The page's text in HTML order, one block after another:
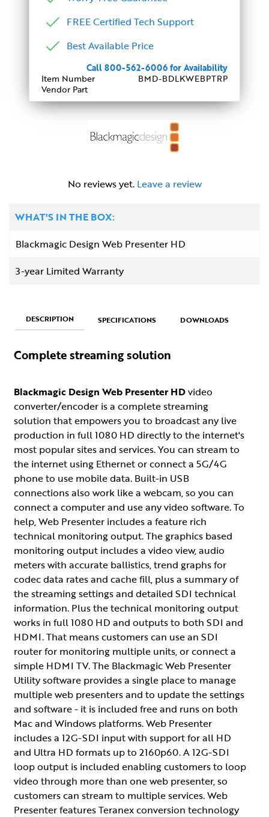
No reviews yet. Leave a review
WHAT'S IN THE BOX:
Blackmagic Design Web Presenter HD
3-year Limited Warranty
FREE Certified Tech Support
Best Available Price
Call 800-562-6006 for Availability
Item Number
BMD-BDLKWEBPTRP
Vendor Part
DESCRIPTION SPECIFICATIONS DOWNLOADS
Complete streaming solution
Blackmagic Design Web Presenter HDvideo
converter/encoder is a complete streaming
solution that empowers you to broadcast any live
production in full 1080 HD directly to the internet's
most popular sites and services. You can stream to
the internet using Ethernet or connect a 5G/4G
phone to use mobile data. Built-in USB
connections also work like a webcam, so you can
connect a computer and use any video software. To
help, Web Presenter includes a feature rich
technical monitoring output. The graphics based
monitoring output includes a video view, audio
meters with accurate ballistics, trend graphs for
codec data rates and cache fill, plus a summary of
the streaming settings and detailed SDI technical
information. Plus the technical monitoring output
works in full 1080 HD and outputs to both SDI and
HDMI. That means customers can use an SDI
router for monitoring multiple units, or connect a
simple HDMI TV. The Blackmagic Web Presenter
Utility software provides a single place to manage
multiple web presenters and to update the settings
and software - it is included free and runs on both
Mac and Windows platforms. Web Presenter
includes a 12G-SDI input with support for all HD
and Ultra HD formats up to 2160p60. A 12G-SDI
loop output is included enabling customers to loop
video through more than one web presenter, so
customers can stream to multiple services. Web
Presenter features Teranex conversion technology